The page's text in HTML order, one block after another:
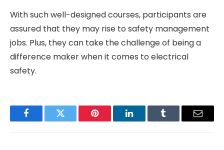
With such well-designed courses, participants are
assured that they may rise to safety management
jobs. Plus, they can take the challenge of being a
difference maker when it comes to electrical
safety.
FacebookTwitter Pinterest LinkedInTumblr Email